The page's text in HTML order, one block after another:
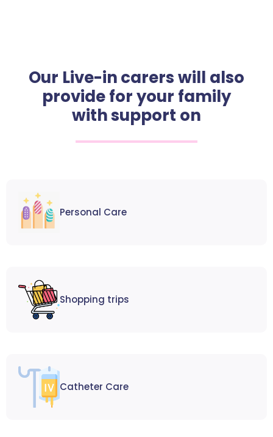
Our Live-in carers will also
provide for your family
with support on
Personal Care
Shopping trips
Catheter Care